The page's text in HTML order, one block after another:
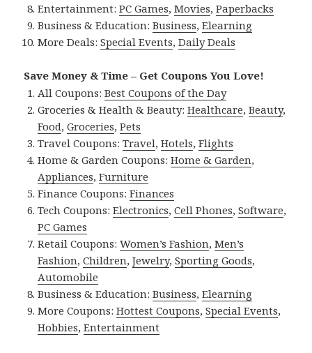
Entertainment:PC Games,Movies,Paperbacks
Business & Education:Business,Elearning
More Deals:Special Events,Daily Deals
Save Money & Time – Get Coupons You Love!
All Coupons:Best Coupons of the Day
Groceries & Health & Beauty:Healthcare,Beauty,
Food,Groceries,Pets
Travel Coupons:Travel,Hotels,Flights
Home & Garden Coupons:Home & Garden,
Appliances,Furniture
Finance Coupons:Finances
Tech Coupons:Electronics,Cell Phones,Software,
PC Games
Retail Coupons:Women’s Fashion,Men’s
Fashion,Children,Jewelry,Sporting Goods,
Automobile
Business & Education:Business,Elearning
More Coupons:Hottest Coupons,Special Events,
Hobbies,Entertainment